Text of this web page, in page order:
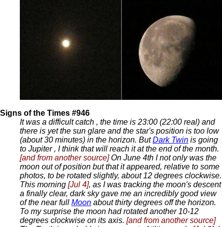
Signs of the Times #946
It was a difficult catch , the time is 23:00 (22:00 real) and
there is yet the sun glare and the star's position is too low
(about 30 minutes) in the horizon. ButDark Twin is going
to Jupiter , I think that will reach it at the end of the month.
[and from another source]On June 4th I not only was the
moon out of position but that it appeared, relative to some
photos, to be rotated slightly, about 12 degrees clockwise.
This morning [Jul 4], as I was tracking the moon's descent
a finally clear, dark sky gave me an incredibly good view
of the near full Moon about thirty degrees off the horizon.
To my surprise the moon had rotated another 10-12
degrees clockwise on its axis. [and from another source]